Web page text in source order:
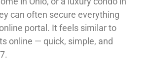
can often secure everything
portal. It feels similar to
online — quick, simple, and